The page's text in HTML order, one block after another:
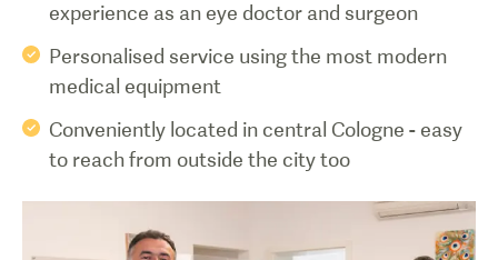
experience as an eye doctor and surgeon
Personalised service using the most modern
medical equipment
Conveniently located in central Cologne - easy
to reach from outside the city too